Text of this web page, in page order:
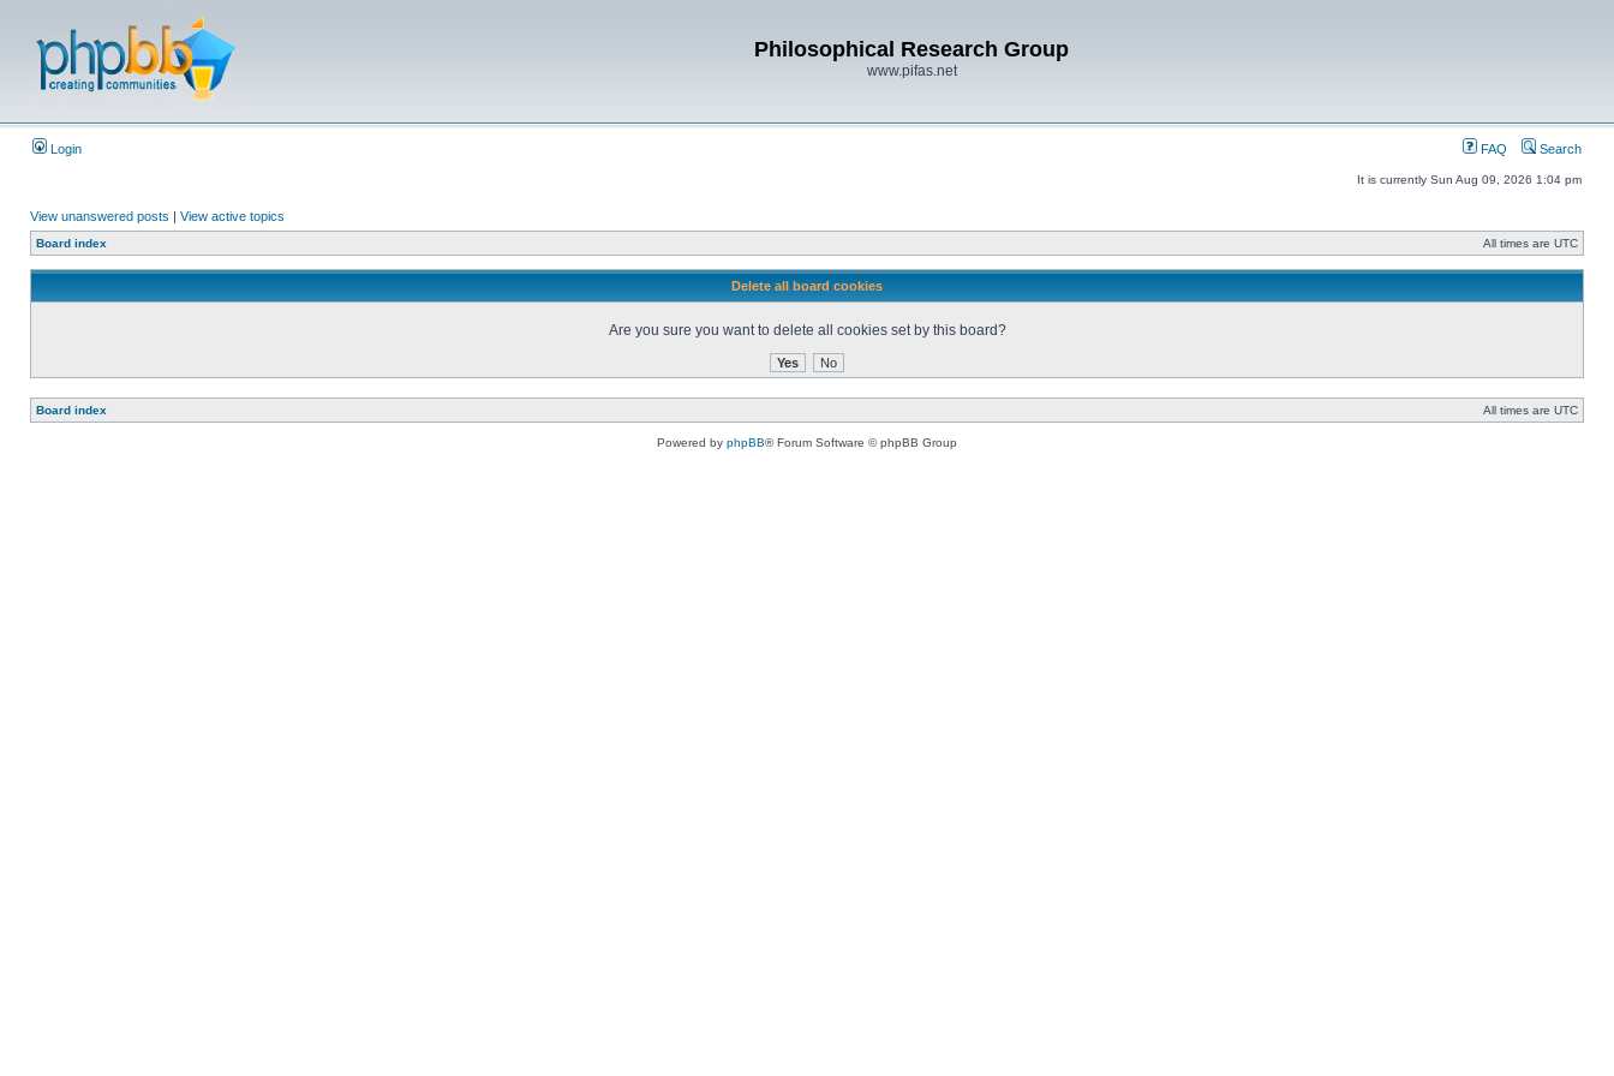
Philosophical Research Group
www.pifas.net
Login FAQ Search
It is currently Sun Aug 09, 2026 1:04 pm
View unanswered posts | View active topics
Board index All times are UTC
Delete all board cookies
Are you sure you want to delete all cookies set by this board?
Board index All times are UTC
Powered by phpBB® Forum Software © phpBB Group